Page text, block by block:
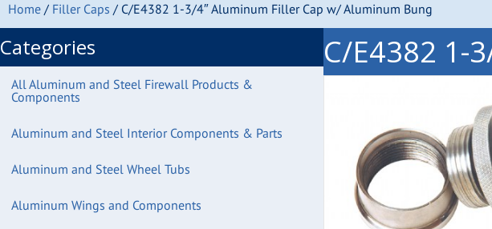
Home / Filler Caps / C/E4382 1-3/4″ Aluminum Filler Cap w/ Aluminum Bung
Categories
All Aluminum and Steel Firewall Products &
Components
Aluminum and Steel Interior Components & Parts
Aluminum and Steel Wheel Tubs
Aluminum Wings and Components
C/E4382 1-